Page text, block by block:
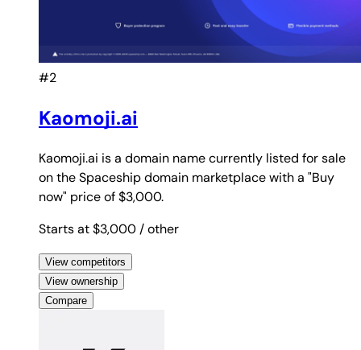
#2
Kaomoji.ai
Kaomoji.ai is a domain name currently listed for sale
on the Spaceship domain marketplace with a "Buy
now" price of $3,000.
Starts at $3,000 / other
View competitors
View ownership
Compare